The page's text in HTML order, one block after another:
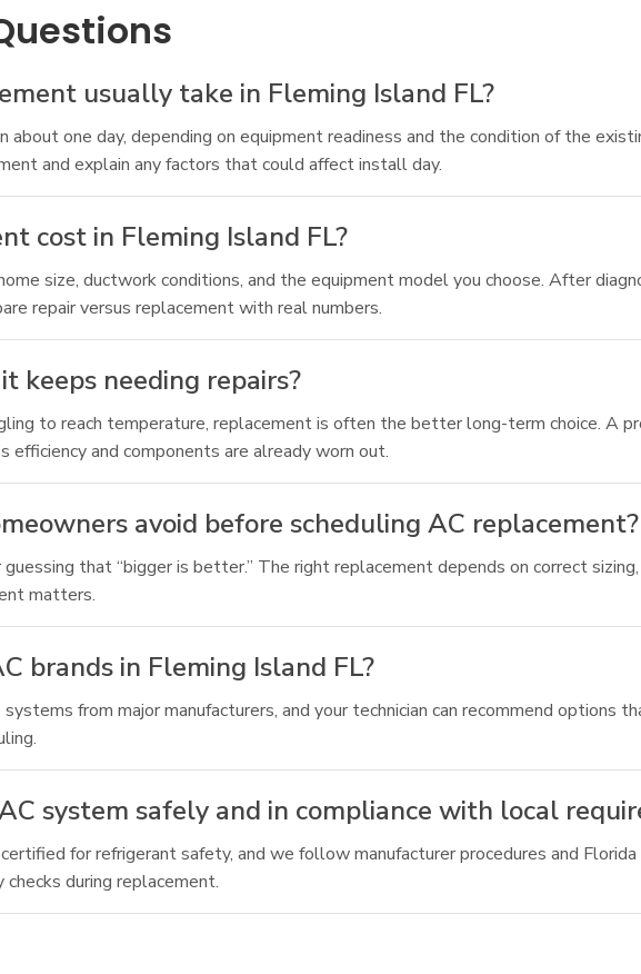
usually take in Fleming Island FL?
one day, depending on equipment readiness and the condition of the
and explain any factors that could affect install day.
cost in Fleming Island FL?
size, ductwork conditions, and the equipment model you choose. After
repair versus replacement with real numbers.
keeps needing repairs?
to reach temperature, replacement is often the better long-term choice. A
and components are already worn out.
avoid before scheduling AC replacement?
that “bigger is better.” The right replacement depends on correct
matters.
brands in Fleming Island FL?
from major manufacturers, and your technician can recommend options
system safely and in compliance with local
for refrigerant safety, and we follow manufacturer procedures and
during replacement.